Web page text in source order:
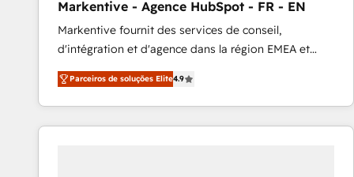
Profitability Dashboards
Markentive - Agence HubSpot - FR - EN
Markentive fournit des services de conseil,
d'intégration et d'agence dans la région EMEA et
North America. Avec plus de 115 experts en
marketing automation, Growth, Revops, CRM et
webdesign. Markentive is both a consulting firm, a
digital agency and an integrator. With over 115
Parceiros de soluções Elite4.9